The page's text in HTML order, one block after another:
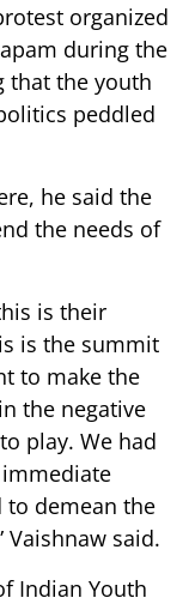
organized
during the
that the youth
peddled
he said the
the needs of
is their
is the summit
to make the
the negative
play. We had
to demean the
said.
Indian Youth